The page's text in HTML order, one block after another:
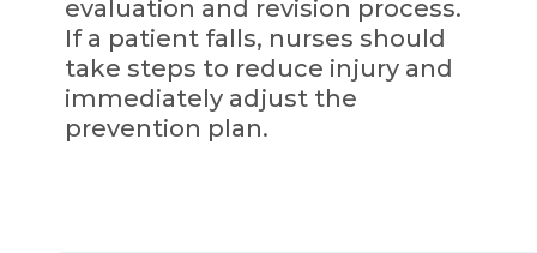
evaluation and revision process.
If a patient falls, nurses should
take steps to reduce injury and
immediately adjust the
prevention plan.